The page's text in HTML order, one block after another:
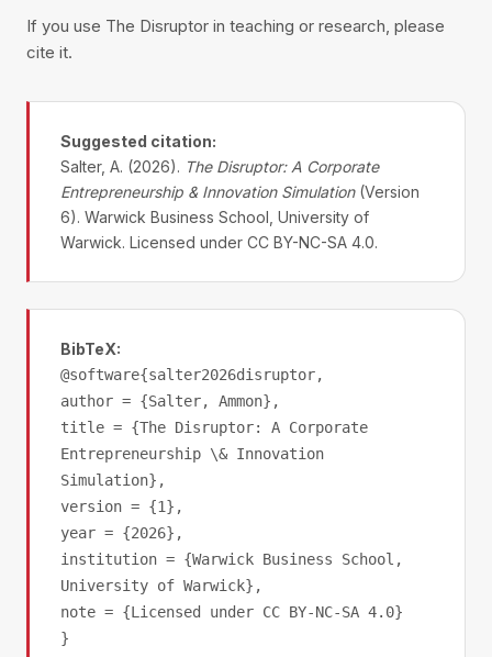
If you use The Disruptor in teaching or research, please
cite it.
Suggested citation:
Salter, A. (2026). The Disruptor: A Corporate
Entrepreneurship & Innovation Simulation(Version
6). Warwick Business School, University of
Warwick. Licensed under CC BY-NC-SA 4.0.
BibTeX:
@software{salter2026disruptor,
author = {Salter, Ammon},
title = {The Disruptor: A Corporate
Entrepreneurship \& Innovation
Simulation},
version = {1},
year = {2026},
institution = {Warwick Business School,
University of Warwick},
note = {Licensed under CC BY-NC-SA 4.0}
}